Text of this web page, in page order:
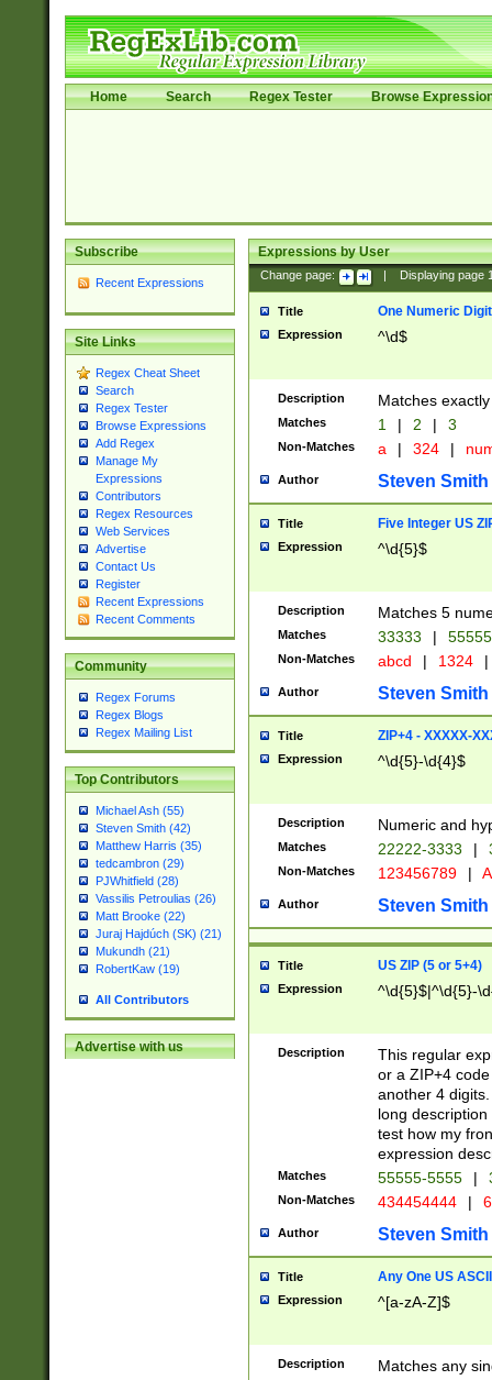
Home Search Regex Tester Browse
Subscribe
Recent Expressions
Site Links
Regex Cheat Sheet
Search
Regex Tester
Browse Expressions
Add Regex
Manage My
Expressions
Contributors
Regex Resources
Web Services
Advertise
Contact Us
Register
Recent Expressions
Recent Comments
Community
Regex Forums
Regex Blogs
Regex Mailing List
Top Contributors
Michael Ash (55)
Steven Smith (42)
Matthew Harris (35)
tedcambron (29)
PJWhitfield (28)
Vassilis Petroulias (26)
Matt Brooke (22)
Juraj Hajdúch (SK) (21)
Mukundh (21)
RobertKaw (19)
All Contributors
Advertise with us
Expressions by User
Change page: Displaying page
Title One Numeric Digit
Expression ^\d$
Description Matches
Matches 1 | 2 | 3
Non-Matches a | 324 |
Author Steven Smith
Title Five Integer US
Expression ^\d{5}$
Description Matches 5
Matches 33333 |
Non-Matches abcd | 1324 |
Author Steven Smith
Title ZIP+4 - XXXXX-
Expression ^\d{5}-\d{4}$
Description Numeric and
Matches 22222-3333 |
Non-Matches 123456789 |
Author Steven Smith
Title US ZIP (5 or 5+4)
Expression ^\d{5}$|^\d{5}-
Description
This regular
or a ZIP+4
another 4
long
test how my
expression
Matches 55555-5555 |
Non-Matches 434454444 |
Author Steven Smith
Title Any One US
Expression ^[a-zA-Z]$
Description Matches any